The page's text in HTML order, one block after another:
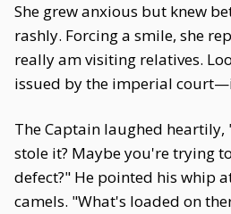
She grew anxious but knew
rashly. Forcing a smile, she
really am visiting relatives.
issued by the imperial
The Captain laughed heartily,
stole it? Maybe you're trying
defect?" He pointed his whip
camels. "What's loaded on